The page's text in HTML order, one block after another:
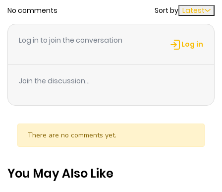
Chapter 10 1 year ago
Chapter 6 0 1 year ago
Chapter 5
No comments Sort by Latest
Log in to join the conversation Log in
Join the discussion...
There are no comments yet.
You May Also Like